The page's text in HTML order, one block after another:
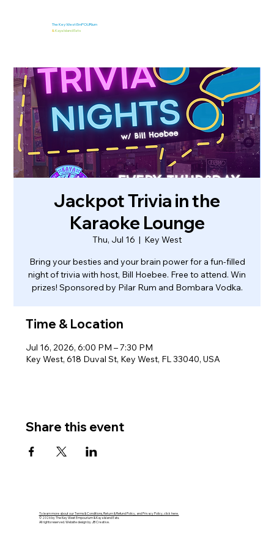
The Key West EmPOURium
&Kaya Island Eats
Jackpot Trivia in the
Karaoke Lounge
Thu, Jul 16
  |
Key West
Bring your besties and your brain power for a fun-filled
night of trivia with host, Bill Hoebee. Free to attend. Win
prizes! Sponsored by Pilar Rum and Bombara Vodka.
Time & Location
Jul 16, 2026, 6:00 PM – 7:30 PM
Key West, 618 Duval St, Key West, FL 33040, USA
Share this event
To learn more about our Terms & Conditions, Return & Refund Policy, and Privacy Policy, click here.
© 2026 by The Key West Empourium & Kaya Island Eats.
All rights reserved. Website design by JB Creative.